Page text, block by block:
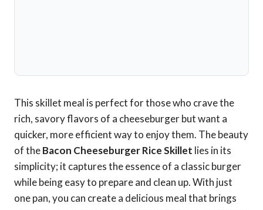
This skillet meal is perfect for those who crave the
rich, savory flavors of a cheeseburger but want a
quicker, more efficient way to enjoy them. The beauty
of theBacon Cheeseburger Rice Skillet lies in its
simplicity; it captures the essence of a classic burger
while being easy to prepare and clean up. With just
one pan, you can create a delicious meal that brings